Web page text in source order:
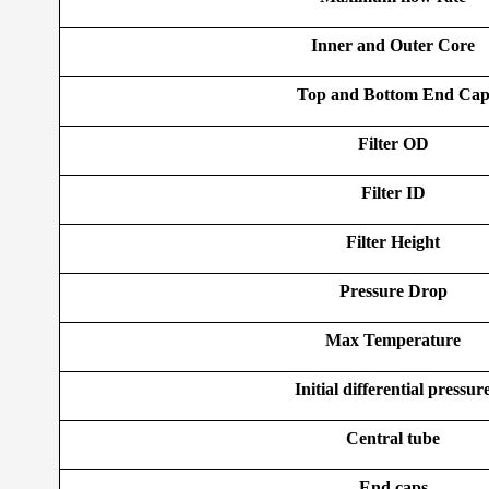
Inner and Outer Core
Top and Bottom End Cap
Filter OD
Filter ID
Filter Height
Pressure Drop
Max Temperature
Initial differential
Central tube